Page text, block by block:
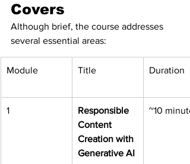
Covers
Although brief, the course addresses
several essential areas:
Module Title Duration
1
Responsible
Content
Creation with
Generative AI
~10